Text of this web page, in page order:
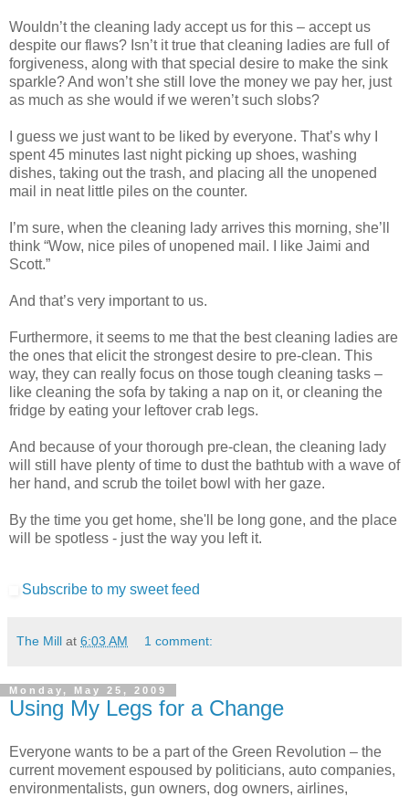
Wouldn’t the cleaning lady accept us for this – accept us
despite our flaws? Isn’t it true that cleaning ladies are full of
forgiveness, along with that special desire to make the sink
sparkle? And won’t she still love the money we pay her, just
as much as she would if we weren’t such slobs?
I guess we just want to be liked by everyone. That’s why I
spent 45 minutes last night picking up shoes, washing
dishes, taking out the trash, and placing all the unopened
mail in neat little piles on the counter.
I’m sure, when the cleaning lady arrives this morning, she’ll
think “Wow, nice piles of unopened mail. I like Jaimi and
Scott.”
And that’s very important to us.
Furthermore, it seems to me that the best cleaning ladies are
the ones that elicit the strongest desire to pre-clean. This
way, they can really focus on those tough cleaning tasks –
like cleaning the sofa by taking a nap on it, or cleaning the
fridge by eating your leftover crab legs.
And because of your thorough pre-clean, the cleaning lady
will still have plenty of time to dust the bathtub with a wave of
her hand, and scrub the toilet bowl with her gaze.
By the time you get home, she'll be long gone, and the place
will be spotless - just the way you left it.
Subscribe to my sweet feed
The Mill at 6:03 AM 1 comment:
Monday, May 25, 2009
Using My Legs for a Change
Everyone wants to be a part of the Green Revolution – the
current movement espoused by politicians, auto companies,
environmentalists, gun owners, dog owners, airlines,